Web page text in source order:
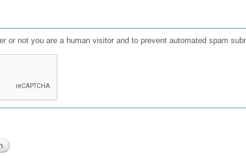
or not you are a human visitor and to prevent automated spam